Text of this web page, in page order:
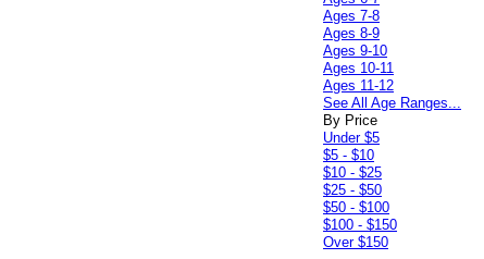
Ages 7-8
Ages 8-9
Ages 9-10
Ages 10-11
Ages 11-12
See All Age Ranges...
By Price
Under $5
$5 - $10
$10 - $25
$25 - $50
$50 - $100
$100 - $150
Over $150